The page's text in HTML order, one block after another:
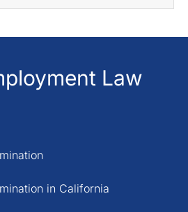
Law
in California